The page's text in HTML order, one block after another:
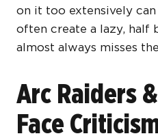
on it too extensively
often create a lazy, half
almost always misses
Arc Raiders
Face